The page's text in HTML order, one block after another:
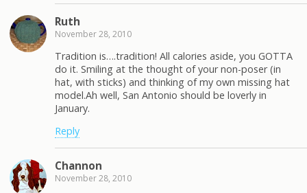
Ruth
November 28, 2010
Tradition is….tradition! All calories aside, you GOTTA
do it. Smiling at the thought of your non-poser (in
hat, with sticks) and thinking of my own missing hat
model.Ah well, San Antonio should be loverly in
January.
Reply
Channon
November 28, 2010